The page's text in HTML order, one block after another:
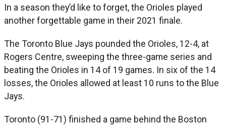
In a season they’d like to forget, the Orioles played
another forgettable game in their 2021 finale.
The Toronto Blue Jays pounded the Orioles, 12-4, at
Rogers Centre, sweeping the three-game series and
beating the Orioles in 14 of 19 games. In six of the 14
losses, the Orioles allowed at least 10 runs to the Blue
Jays.
Toronto (91-71) finished a game behind the Boston